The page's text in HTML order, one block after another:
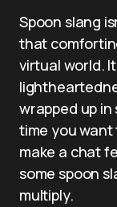
Spoon slang
that
virtual world.
wrapped up in
time you want
make a chat
some spoon
multiply.